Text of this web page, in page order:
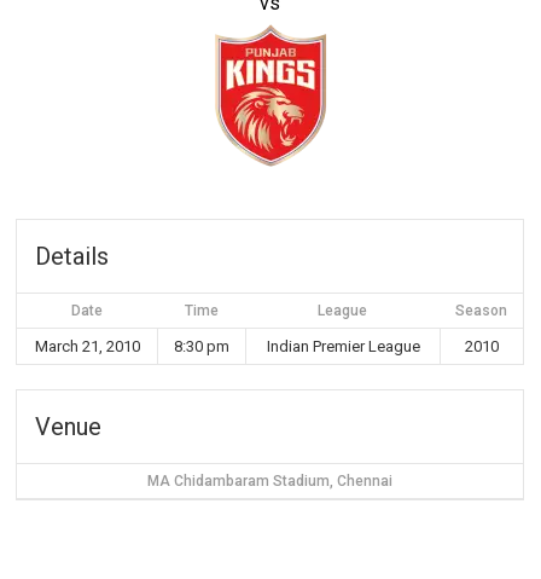
Details
Date Time League Season
March 21, 2010 8:30 pm Indian Premier League 2010
Venue
MA Chidambaram Stadium, Chennai